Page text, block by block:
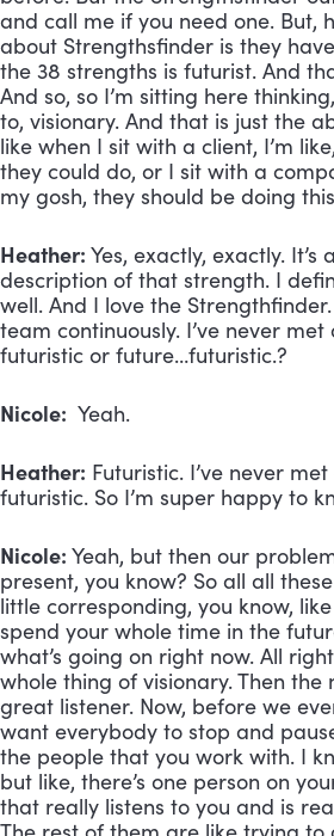
and call me if you need one. But,
about Strengthsfinder is they
the 38 strengths is futurist. And
And so, so I’m sitting here
to, visionary. And that is just the
like when I sit with a client, I’m
they could do, or I sit with a
my gosh, they should be doing
Heather: Yes, exactly, exactly. It’s
description of that strength. I
well. And I love the
team continuously. I’ve never met
futuristic or future…futuristic.?
Nicole: Yeah.
Heather: Futuristic. I’ve never
futuristic. So I’m super happy to
Nicole: Yeah, but then our
present, you know? So all all
little corresponding, you know,
spend your whole time in the
what’s going on right now. All
whole thing of visionary. Then the
great listener. Now, before we
want everybody to stop and
the people that you work with. I
but like, there’s one person on
that really listens to you and is